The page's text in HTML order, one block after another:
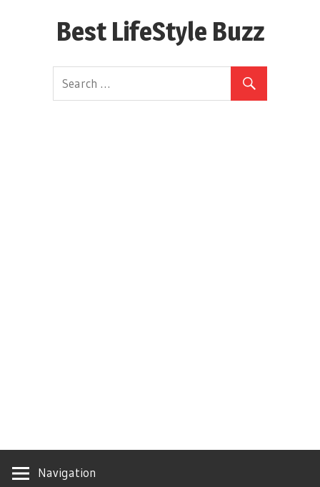
Best LifeStyle Buzz
Navigation